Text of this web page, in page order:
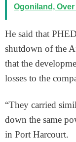
Ogoniland, Over
He said that
shutdown of the
that the
losses to the
“They carried
down the same
in Port Harcourt.